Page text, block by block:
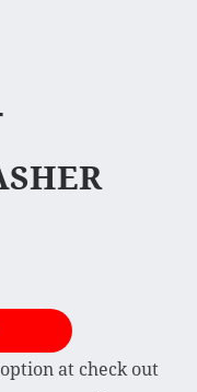
at check out